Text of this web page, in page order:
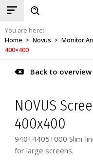
You are here:
Home > Novus > Monitor
400×400
Back to overview
NOVUS
400x400
940+4405+000 Slim-
for large screens.